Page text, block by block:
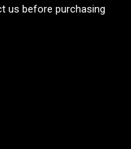
us before purchasing